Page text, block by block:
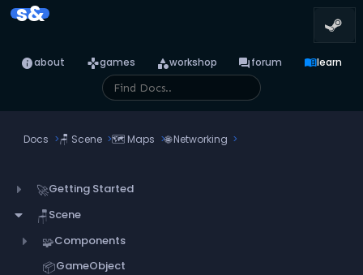
s&
infoabout gamesgames categoryworkshop forumforum menu_booklearn
Docs 🪑 Scene 🗺️ Maps 🌐 Networking
🚀Getting Started
🪑Scene
🧩Components
📦GameObject